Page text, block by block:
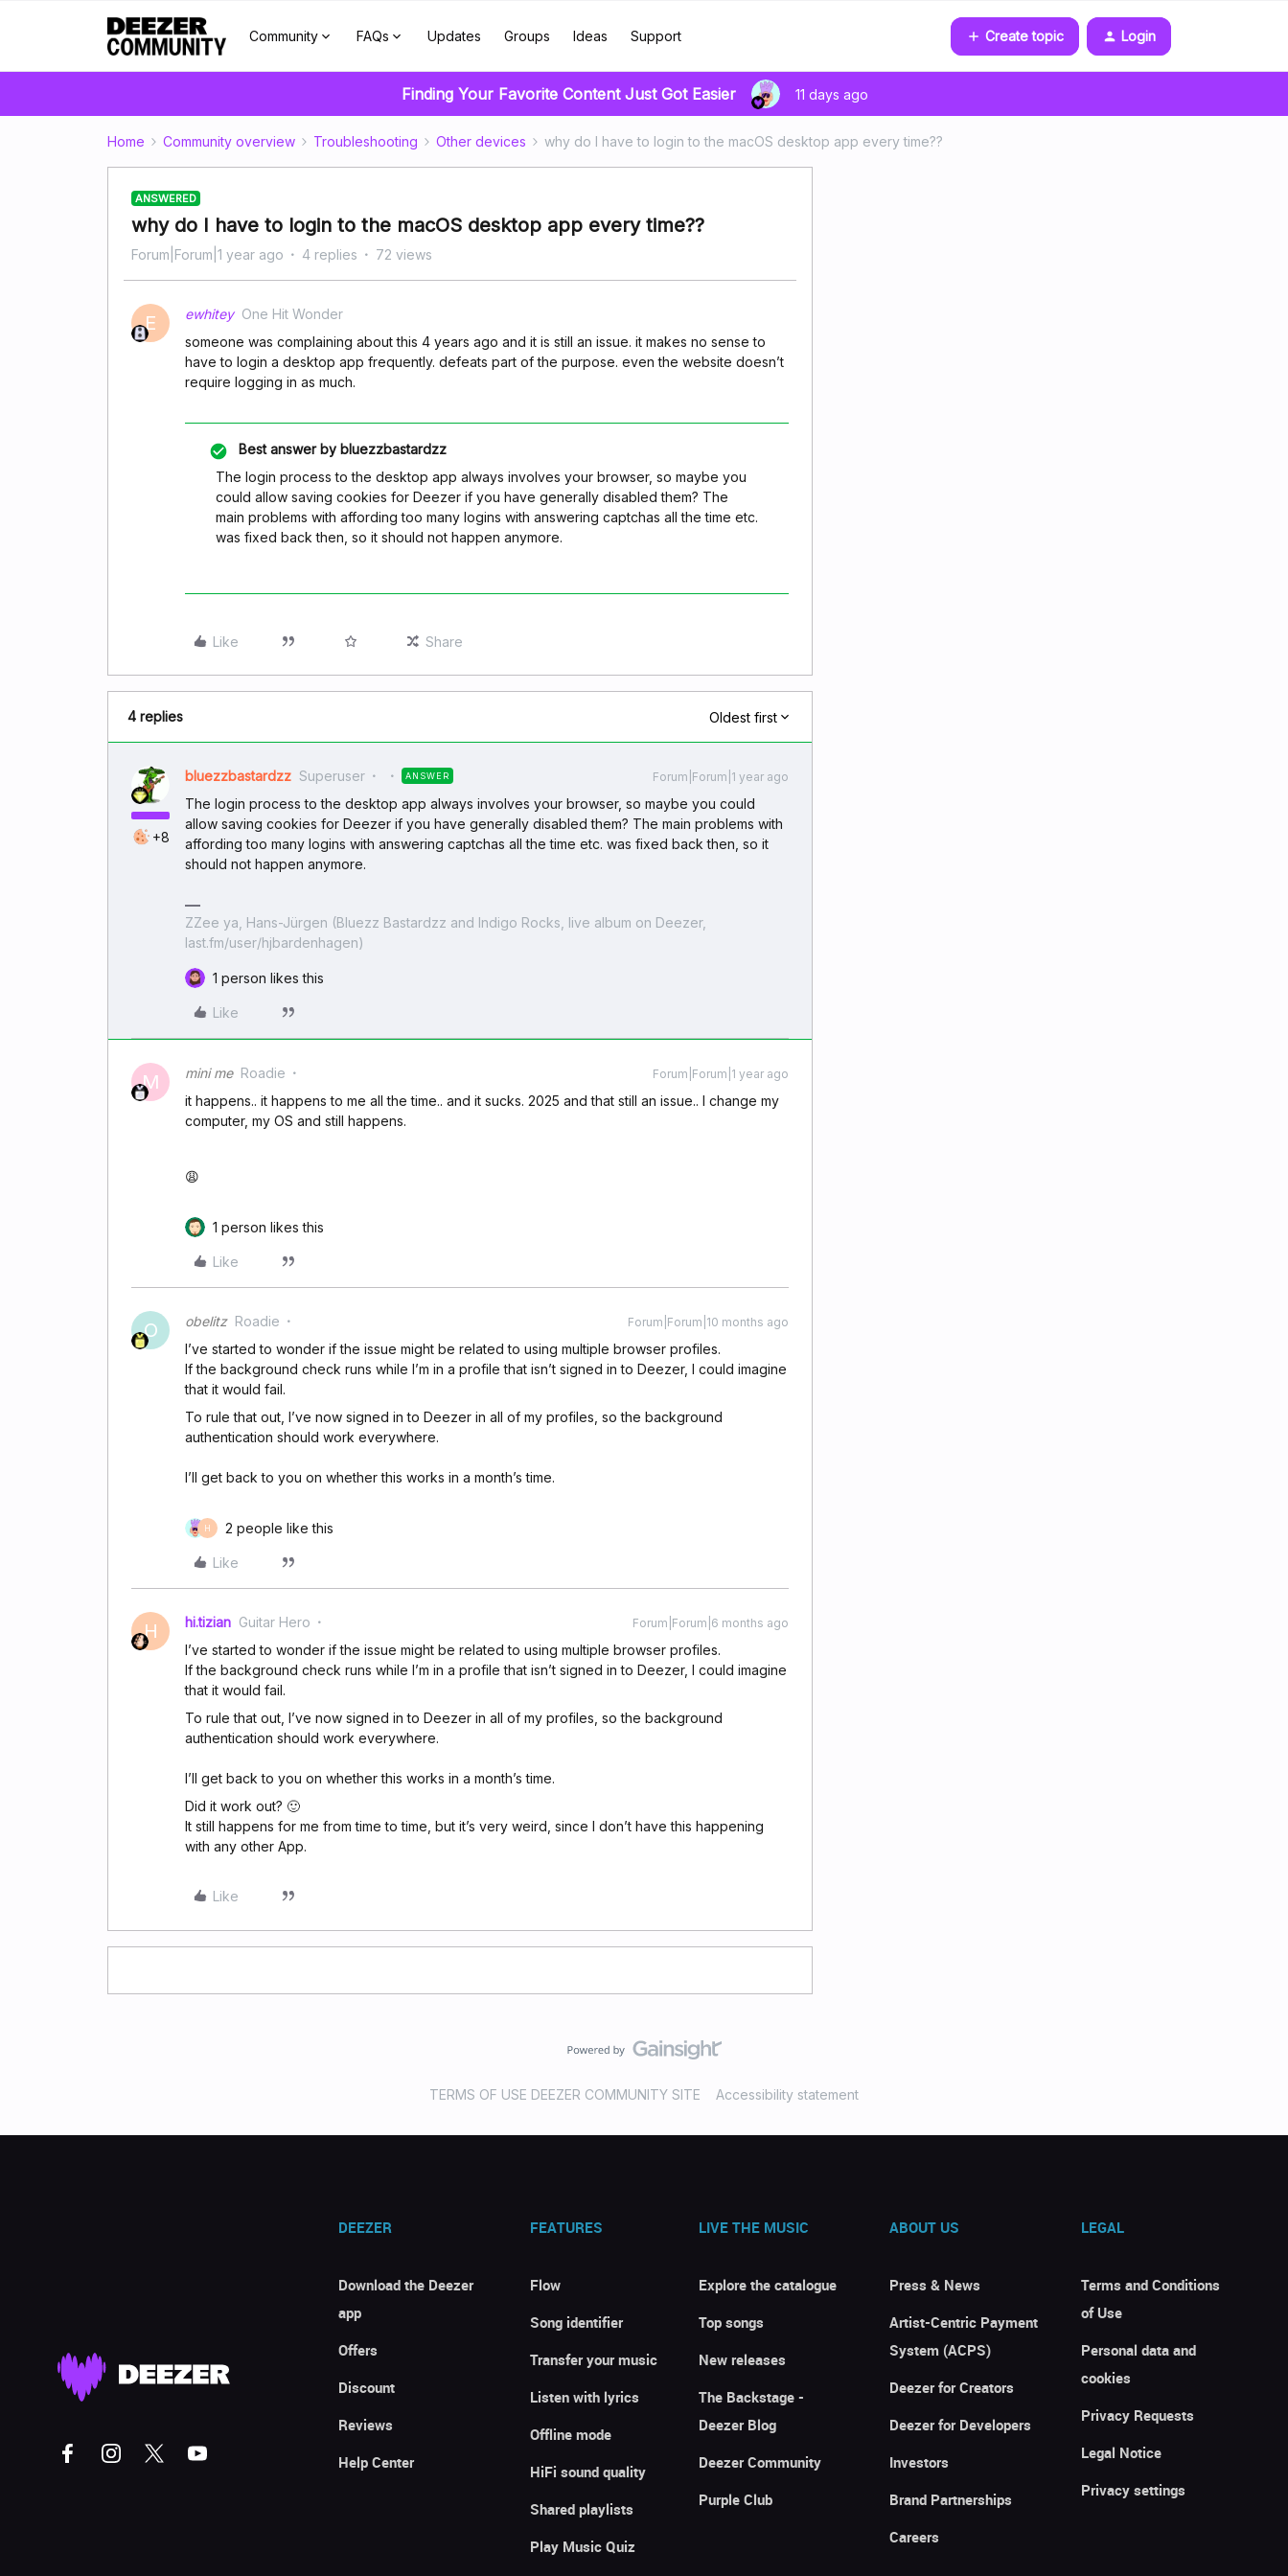
Community FAQs Updates Groups Ideas Support Create topic Login
Finding Your Favorite Content Just Got Easier 11 days ago
Home Community overview Troubleshooting Other devices why do I have to login to the macOS desktop app every time??
ANSWERED
why do I have to login to the macOS desktop app every time??
Forum|Forum|1 year ago 4 replies 72 views
E ewhitey One Hit Wonder
someone was complaining about this 4 years ago and it is still an issue. it makes no sense to
have to login a desktop app frequently. defeats part of the purpose. even the website doesn’t
require logging in as much.
Best answer by bluezzbastardzz
The login process to the desktop app always involves your browser, so maybe you
could allow saving cookies for Deezer if you have generally disabled them? The
main problems with affording too many logins with answering captchas all the time etc.
was fixed back then, so it should not happen anymore.
Like Share
4 replies Oldest first
+8
bluezzbastardzz Superuser ANSWER Forum|Forum|1 year ago
The login process to the desktop app always involves your browser, so maybe you could
allow saving cookies for Deezer if you have generally disabled them? The main problems with
affording too many logins with answering captchas all the time etc. was fixed back then, so it
should not happen anymore.
ZZee ya, Hans-Jürgen (Bluezz Bastardzz and Indigo Rocks, live album on Deezer,
last.fm/user/hjbardenhagen)
1 person likes this
Like
M mini me Roadie Forum|Forum|1 year ago
it happens.. it happens to me all the time.. and it sucks. 2025 and that still an issue.. I change my
computer, my OS and still happens.
😩
1 person likes this
Like
O obelitz Roadie Forum|Forum|10 months ago
I’ve started to wonder if the issue might be related to using multiple browser profiles.
If the background check runs while I’m in a profile that isn’t signed in to Deezer, I could imagine
that it would fail.
To rule that out, I’ve now signed in to Deezer in all of my profiles, so the background
authentication should work everywhere.
I’ll get back to you on whether this works in a month’s time.
H 2 people like this
Like
H hi.tizian Guitar Hero Forum|Forum|6 months ago
I’ve started to wonder if the issue might be related to using multiple browser profiles.
If the background check runs while I’m in a profile that isn’t signed in to Deezer, I could imagine
that it would fail.
To rule that out, I’ve now signed in to Deezer in all of my profiles, so the background
authentication should work everywhere.
I’ll get back to you on whether this works in a month’s time.
Did it work out? 🙂
It still happens for me from time to time, but it’s very weird, since I don’t have this happening
with any other App.
Like
TERMS OF USE DEEZER COMMUNITY SITE Accessibility statement
DEEZER
Download the Deezer
app
Offers
Discount
Reviews
Help Center
FEATURES
Flow
Song identifier
Transfer your music
Listen with lyrics
Offline mode
HiFi sound quality
Shared playlists
Play Music Quiz
LIVE THE MUSIC
Explore the catalogue
Top songs
New releases
The Backstage -
Deezer Blog
Deezer Community
Purple Club
ABOUT US
Press & News
Artist-Centric Payment
System (ACPS)
Deezer for Creators
Deezer for Developers
Investors
Brand Partnerships
Careers
LEGAL
Terms and Conditions
of Use
Personal data and
cookies
Privacy Requests
Legal Notice
Privacy settings